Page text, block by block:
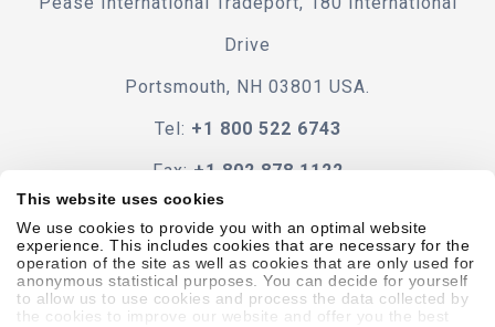
This website uses cookies
We use cookies to provide you with an optimal website
experience. This includes cookies that are necessary for the
operation of the site as well as cookies that are only used for
anonymous statistical purposes. You can decide for yourself
to allow us to use cookies and process the data collected by
the cookies to improve our website and offer you the best
Drive
Portsmouth, NH 03801 USA.
Tel: +1 800 522 6743
Fax: +1 802 878 1122
Code Of Conduct Terms & Conditions Accessibility